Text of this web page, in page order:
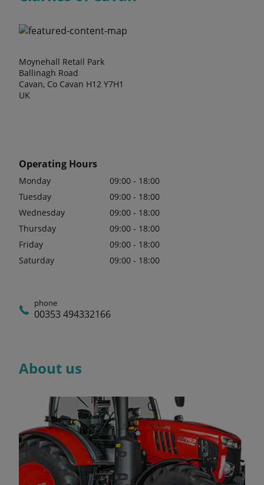
Moynehall Retail Park
Ballinagh Road
Cavan, Co Cavan H12 Y7H1
UK
Operating Hours
Monday
09:00 - 18:00
Tuesday
09:00 - 18:00
Wednesday
09:00 - 18:00
Thursday
09:00 - 18:00
Friday
09:00 - 18:00
Saturday
09:00 - 18:00
phone
00353 494332166
About us